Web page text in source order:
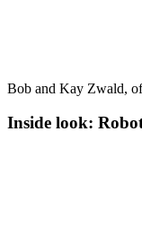
Bob and Kay Zwald, of
Inside look: